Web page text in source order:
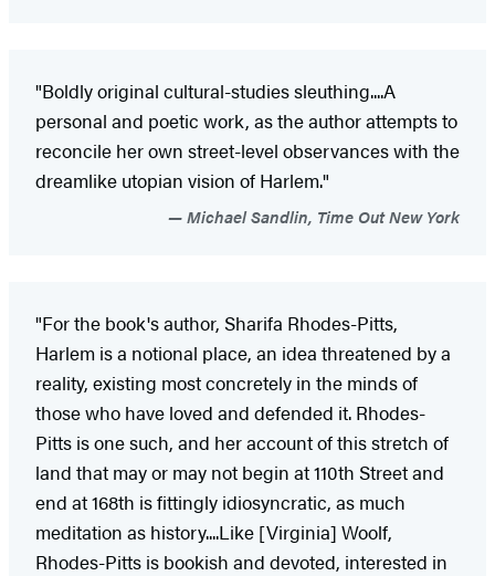
"Boldly original cultural-studies sleuthing....A
personal and poetic work, as the author attempts to
reconcile her own street-level observances with the
dreamlike utopian vision of Harlem."
Michael Sandlin, Time Out New York
"For the book's author, Sharifa Rhodes-Pitts,
Harlem is a notional place, an idea threatened by a
reality, existing most concretely in the minds of
those who have loved and defended it. Rhodes-
Pitts is one such, and her account of this stretch of
land that may or may not begin at 110th Street and
end at 168th is fittingly idiosyncratic, as much
meditation as history....Like [Virginia] Woolf,
Rhodes-Pitts is bookish and devoted, interested in